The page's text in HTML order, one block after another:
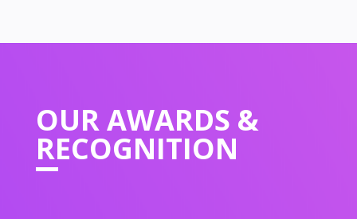
OURAWARDS &
RECOGNITION